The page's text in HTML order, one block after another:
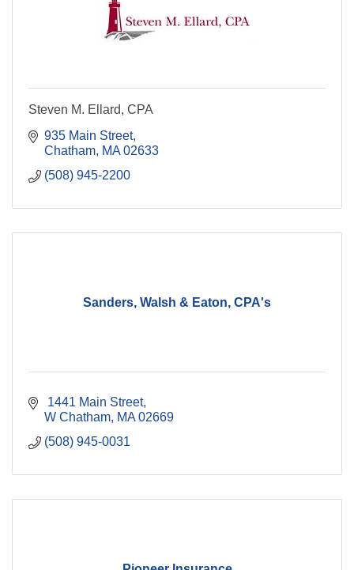
Steven M. Ellard, CPA
935 Main Street
Chatham MA 02633
(508) 945-2200
Sanders, Walsh & Eaton, CPA's
1441 Main Street
W Chatham MA 02669
(508) 945-0031